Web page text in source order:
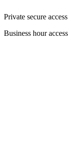
Private secure access
Business hour